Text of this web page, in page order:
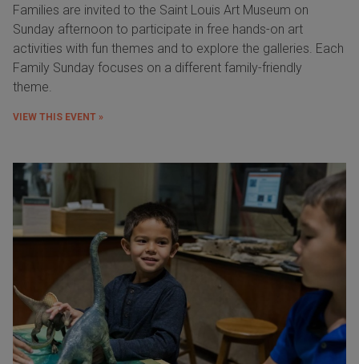
Families are invited to the Saint Louis Art Museum on
Sunday afternoon to participate in free hands-on art
activities with fun themes and to explore the galleries. Each
Family Sunday focuses on a different family-friendly
theme.
VIEW THIS EVENT »